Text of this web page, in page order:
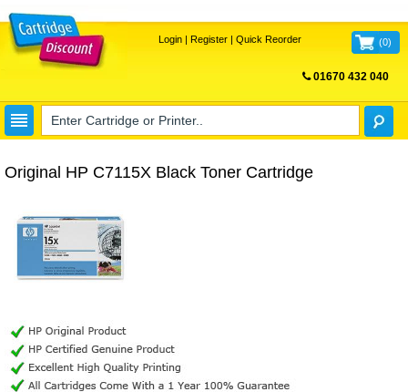
Login| Register| Quick Reorder (0)
01670 432 040
Original HP C7115X Black Toner Cartridge